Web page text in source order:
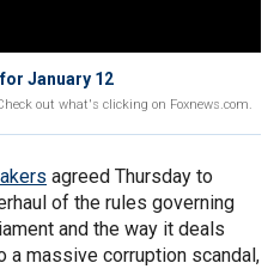
January 12
out what's clicking on Foxnews.com.
agreed Thursday to
of the rules governing
and the way it deals
massive corruption scandal,